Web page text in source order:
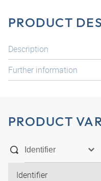
PRODUCT
Description
Further information
PRODUCT
Identifier